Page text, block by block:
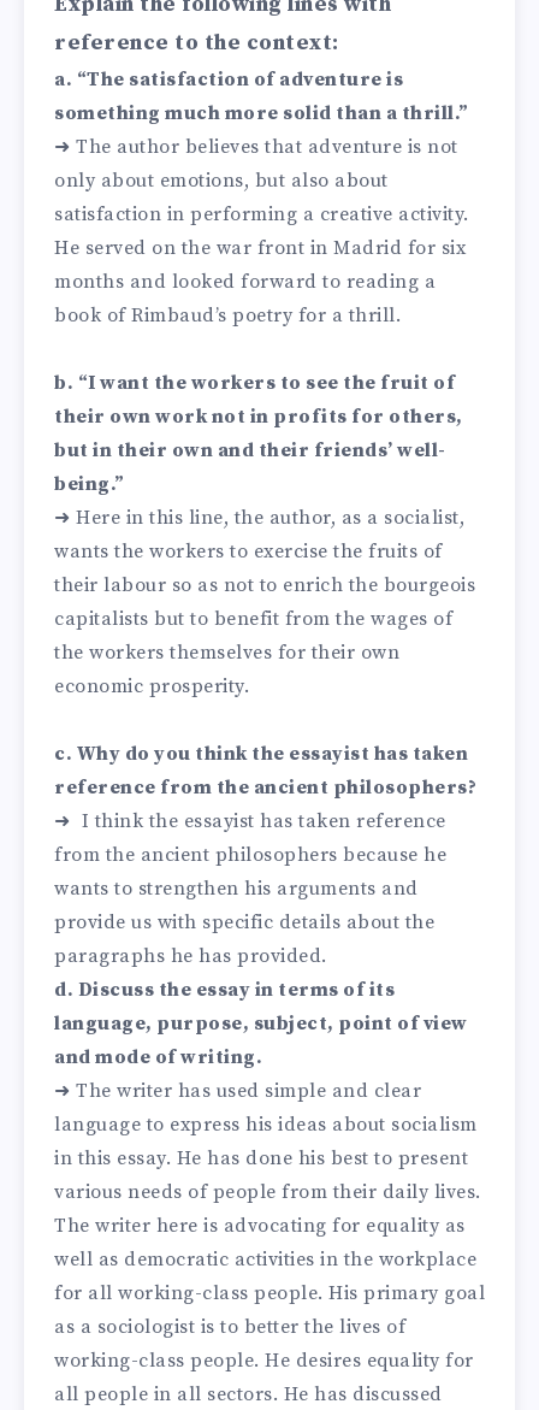
reference to the context:
a. “The satisfaction of adventure is
something much more solid than a thrill.”
➜ The author believes that adventure is not
only about emotions, but also about
satisfaction in performing a creative activity.
He served on the war front in Madrid for six
months and looked forward to reading a
book of Rimbaud’s poetry for a thrill.
b. “I want the workers to see the fruit of
their own work not in profits for others,
but in their own and their friends’ well-
being.”
➜ Here in this line, the author, as a socialist,
wants the workers to exercise the fruits of
their labour so as not to enrich the bourgeois
capitalists but to benefit from the wages of
the workers themselves for their own
economic prosperity.
c. Why do you think the essayist has taken
reference from the ancient philosophers?
➜ I think the essayist has taken reference
from the ancient philosophers because he
wants to strengthen his arguments and
provide us with specific details about the
paragraphs he has provided.
d. Discuss the essay in terms of its
language, purpose, subject, point of view
and mode of writing.
➜ The writer has used simple and clear
language to express his ideas about socialism
in this essay. He has done his best to present
various needs of people from their daily lives.
The writer here is advocating for equality as
well as democratic activities in the workplace
for all working-class people. His primary goal
as a sociologist is to better the lives of
working-class people. He desires equality for
all people in all sectors. He has discussed